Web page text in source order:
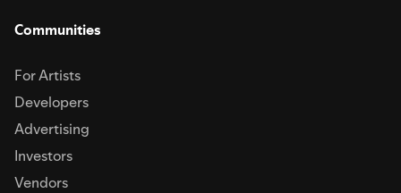
Communities
For Artists
Developers
Advertising
Investors
Vendors